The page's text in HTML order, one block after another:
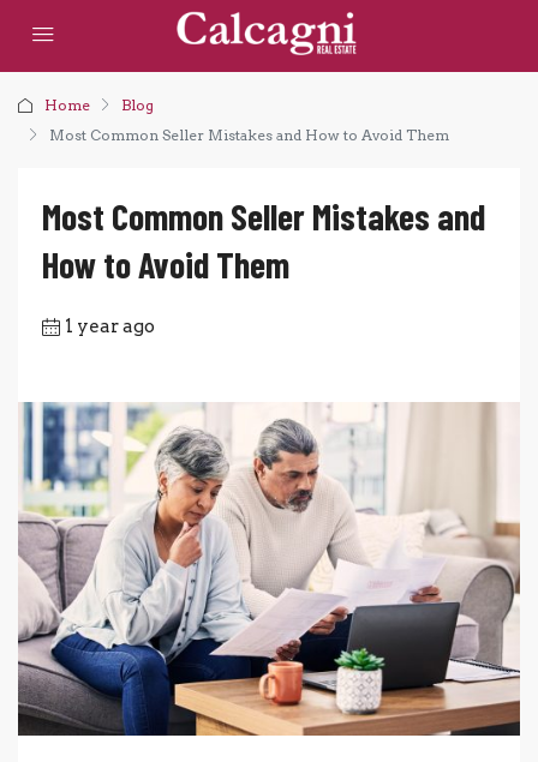
Home
Blog
Most Common Seller Mistakes and How to Avoid Them
Most Common Seller Mistakes and
How to Avoid Them
1 year ago